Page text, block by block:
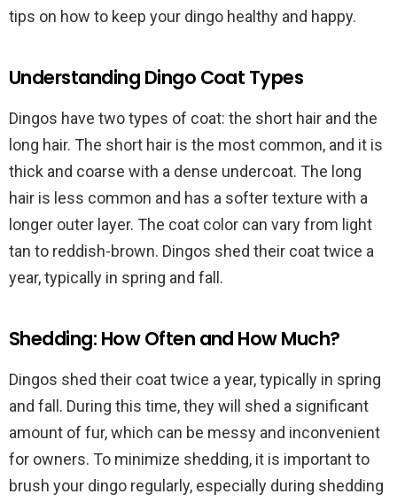
tips on how to keep your dingo healthy and happy.
Understanding Dingo Coat Types
Dingos have two types of coat: the short hair and the
long hair. The short hair is the most common, and it is
thick and coarse with a dense undercoat. The long
hair is less common and has a softer texture with a
longer outer layer. The coat color can vary from light
tan to reddish-brown. Dingos shed their coat twice a
year, typically in spring and fall.
Shedding: How Often and How Much?
Dingos shed their coat twice a year, typically in spring
and fall. During this time, they will shed a significant
amount of fur, which can be messy and inconvenient
for owners. To minimize shedding, it is important to
brush your dingo regularly, especially during shedding